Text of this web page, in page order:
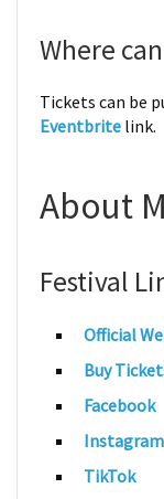
Where
Tickets can be
Eventbrite link.
About
Festival
Official
Buy
Facebook
Instagram
TikTok